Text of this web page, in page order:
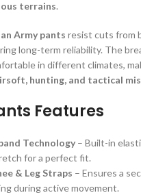
terrains.
Army pants resist cuts from
long-term reliability. The
in different climates,
hunting, and tactical
Features
Technology – Built-in
for a perfect fit.
& Leg Straps – Ensures a
during active movement.